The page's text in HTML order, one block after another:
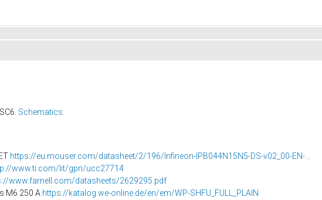
Schematics.
https://eu.mouser.com/datasheet/2/196/Infineon-IPB044N15N5-DS-v02_00-EN-...
www.ti.com/lit/gpn/ucc27714
www.farnell.com/datasheets/2629295.pdf
M6 250 A https://katalog.we-online.de/en/em/WP-SHFU_FULL_PLAIN